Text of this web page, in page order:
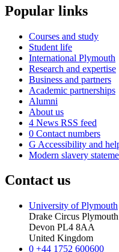
Popular links
Courses and study
Student life
International Plymouth
Research and expertise
Business and partners
Academic partnerships
Alumni
About us
4 News RSS feed
0 Contact numbers
G Accessibility and
Modern slavery
Contact us
University of Plymouth
Drake Circus Plymouth
Devon PL4 8AA
United Kingdom
0 +44 1752 600600